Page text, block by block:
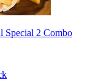
Special 2 Combo